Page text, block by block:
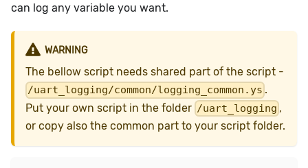
can log any variable you want.
WARNING
The bellow script needs shared part of the script -
/uart_logging/common/logging_common.ys .
Put your own script in the folder /uart_logging ,
or copy also the common part to your script folder.